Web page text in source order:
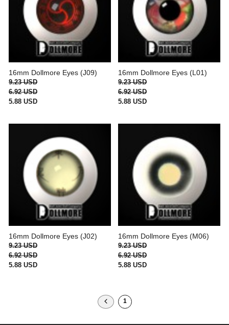
16mm Dollmore Eyes (J09)
9.23 USD
6.92 USD
5.88 USD
16mm Dollmore Eyes (L01)
9.23 USD
6.92 USD
5.88 USD
16mm Dollmore Eyes (J02)
9.23 USD
6.92 USD
5.88 USD
16mm Dollmore Eyes (M06)
9.23 USD
6.92 USD
5.88 USD
1